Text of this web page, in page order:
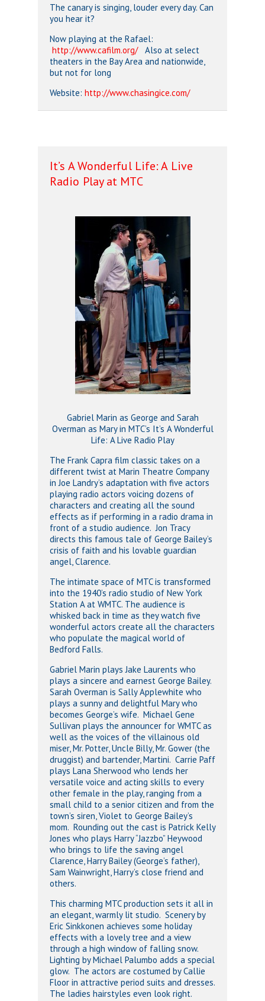
The canary is singing, louder every day. Can
you hear it?
Now playing at the Rafael:
http://www.cafilm.org/ Also at select
theaters in the Bay Area and nationwide,
but not for long
Website: http://www.chasingice.com/
It’s A Wonderful Life: A Live
Radio Play at MTC
Gabriel Marin as George and Sarah
Overman as Mary in MTC’s It’s A Wonderful
Life: A Live Radio Play
The Frank Capra film classic takes on a
different twist at Marin Theatre Company
in Joe Landry’s adaptation with five actors
playing radio actors voicing dozens of
characters and creating all the sound
effects as if performing in a radio drama in
front of a studio audience. Jon Tracy
directs this famous tale of George Bailey’s
crisis of faith and his lovable guardian
angel, Clarence.
The intimate space of MTC is transformed
into the 1940’s radio studio of New York
Station A at WMTC. The audience is
whisked back in time as they watch five
wonderful actors create all the characters
who populate the magical world of
Bedford Falls.
Gabriel Marin plays Jake Laurents who
plays a sincere and earnest George Bailey.
Sarah Overman is Sally Applewhite who
plays a sunny and delightful Mary who
becomes George’s wife. Michael Gene
Sullivan plays the announcer for WMTC as
well as the voices of the villainous old
miser, Mr. Potter, Uncle Billy, Mr. Gower (the
druggist) and bartender, Martini. Carrie Paff
plays Lana Sherwood who lends her
versatile voice and acting skills to every
other female in the play, ranging from a
small child to a senior citizen and from the
town’s siren, Violet to George Bailey’s
mom. Rounding out the cast is Patrick Kelly
Jones who plays Harry “Jazzbo” Heywood
who brings to life the saving angel
Clarence, Harry Bailey (George’s father),
Sam Wainwright, Harry’s close friend and
others.
This charming MTC production sets it all in
an elegant, warmly lit studio. Scenery by
Eric Sinkkonen achieves some holiday
effects with a lovely tree and a view
through a high window of falling snow.
Lighting by Michael Palumbo adds a special
glow. The actors are costumed by Callie
Floor in attractive period suits and dresses.
The ladies hairstyles even look right.